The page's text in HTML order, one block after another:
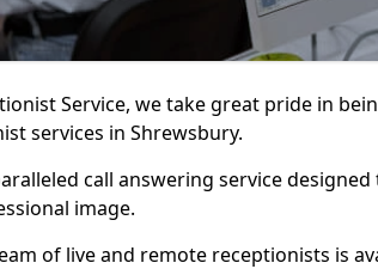
Service, we take great pride in
services in Shrewsbury.
call answering service
image.
of live and remote receptionists is